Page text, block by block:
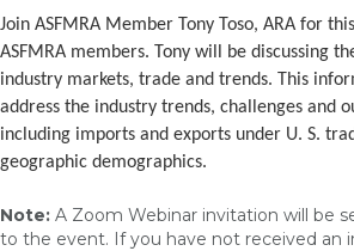
Join ASFMRA Member Tony Toso, ARA for
ASFMRA members. Tony will be discussing
industry markets, trade and trends. This
address the industry trends, challenges and
including imports and exports under U. S.
geographic demographics.
Note: A Zoom Webinar invitation will be
to the event. If you have not received an